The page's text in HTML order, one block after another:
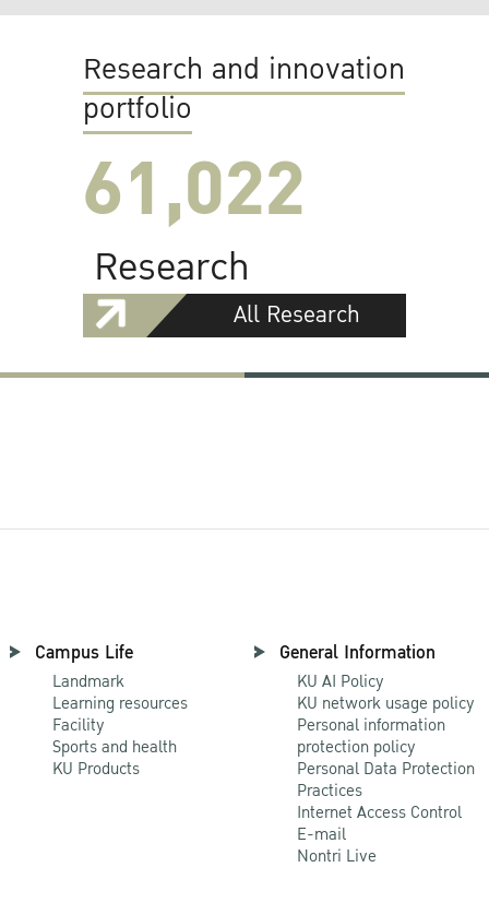
Research and innovation
portfolio
61,022
Research
All Research
Campus Life
Landmark
Learning resources
Facility
Sports and health
KU Products
General Information
KU AI Policy
KU network usage policy
Personal information
protection policy
Personal Data Protection
Practices
Internet Access Control
E-mail
Nontri Live